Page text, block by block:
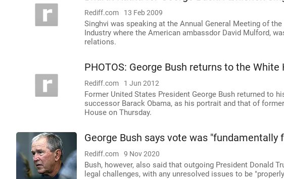
Rediff.com 13 Feb 2009
Singhvi was speaking at the Annual General Meeting of
Industry where the American ambassdor David Mulford,
relations.
PHOTOS: George Bush returns to the White
Rediff.com 1 Jun 2012
Former United States President George Bush returned to
successor Barack Obama, as his portrait and that of
House on Thursday.
George Bush says vote was "fundamentally
Rediff.com 9 Nov 2020
Bush, however, also said that outgoing President Donald
legal challenges, with any unresolved issues to be